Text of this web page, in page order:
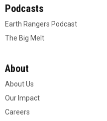
Podcasts
Earth Rangers Podcast
The Big Melt
About
About Us
Our Impact
Careers